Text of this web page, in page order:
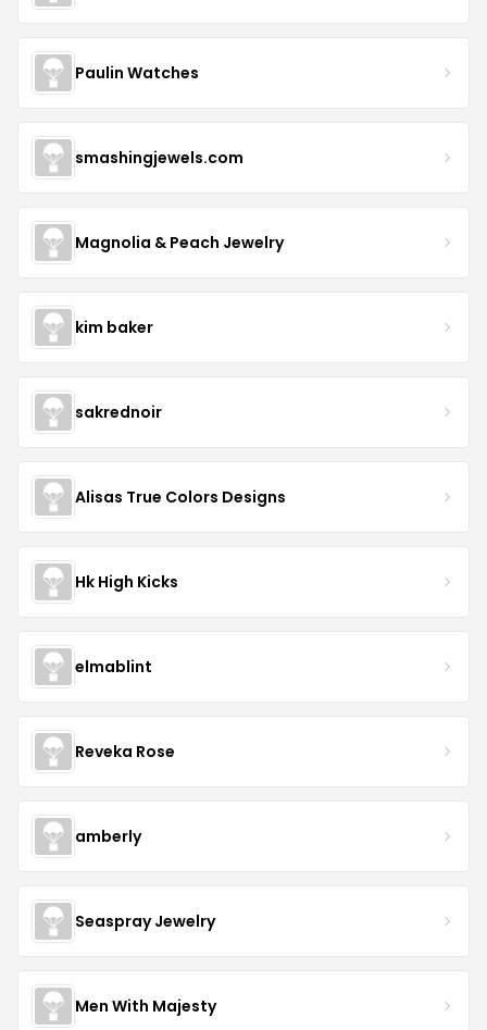
Paulin Watches
smashingjewels.com
Magnolia & Peach Jewelry
kim baker
sakrednoir
Alisas True Colors Designs
Hk High Kicks
elmablint
Reveka Rose
amberly
Seaspray Jewelry
Men With Majesty